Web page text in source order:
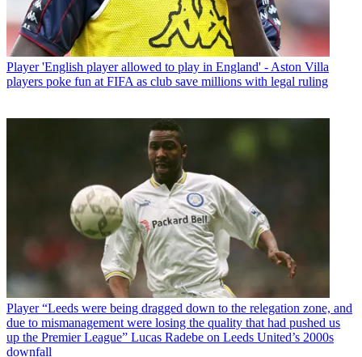
Player 'English player allowed to play in England' - Aston Villa
players poke fun at FIFA as club save millions with legal ruling
Player “Leeds were being dragged down to the relegation zone, and
due to mismanagement were losing the quality that had pushed us
up the Premier League” Lucas Radebe on Leeds United’s 2000s
downfall